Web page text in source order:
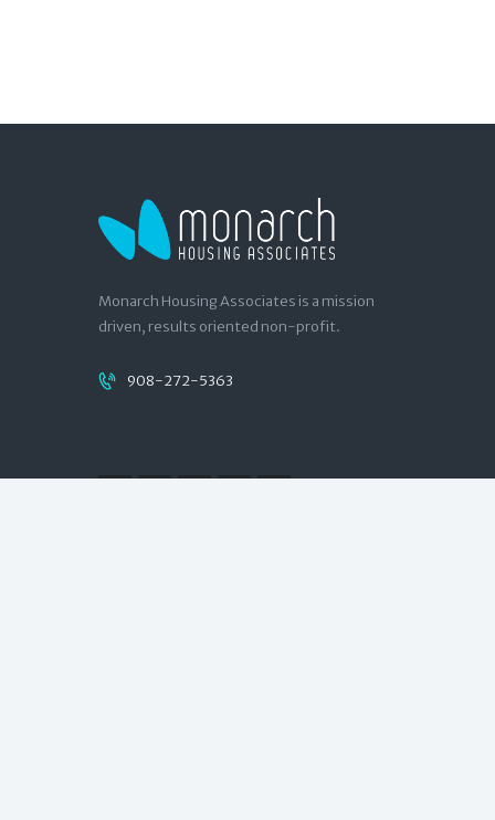
Monarch Housing Associates is a mission
driven, results oriented non-profit.
908-272-5363